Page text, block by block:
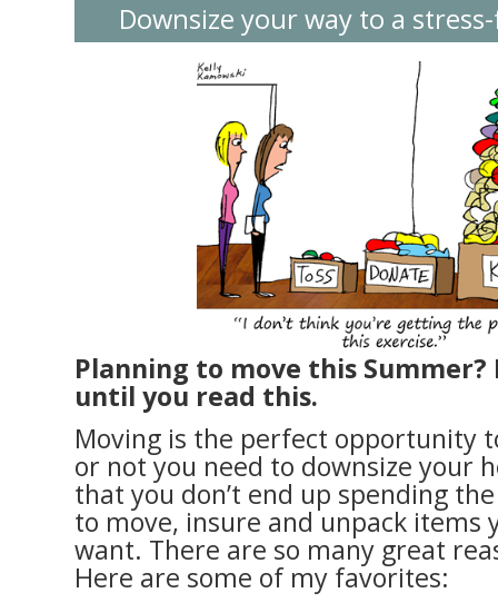
Downsize your way to a
Planning to move this Summer?
until you read this.
Moving is the perfect opportunity
or not you need to downsize your
that you don’t end up spending
to move, insure and unpack items
want. There are so many great
Here are some of my favorites: